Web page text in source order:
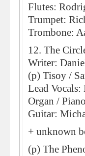
Flutes:
Trumpet:
Trombone:
12. The
Writer:
(p) Tisoy /
Lead
Organ /
Guitar:
+ unknown
(p) The